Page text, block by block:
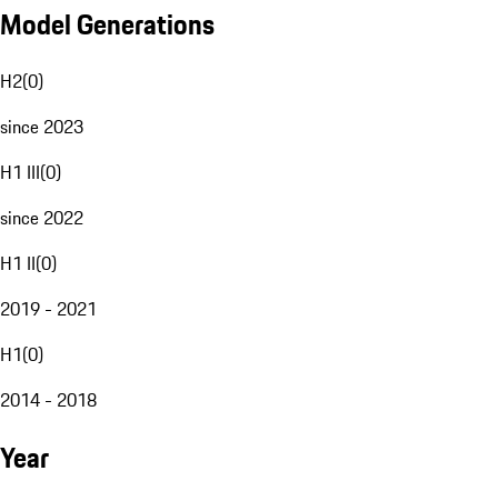
Model Generations
H2(0)
since 2023
H1 III(0)
since 2022
H1 II(0)
2019 - 2021
H1(0)
2014 - 2018
Year